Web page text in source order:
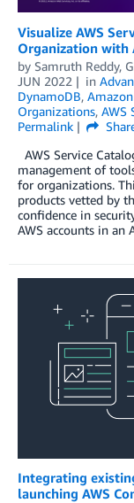
Visualize AWS
Organization with
by Samruth Reddy,
JUN 2022
in
DynamoDB,
Organizations, AWS
Permalink
AWS Service
management of
for organizations.
products vetted by
confidence in
AWS accounts in
Integrating
launching AWS